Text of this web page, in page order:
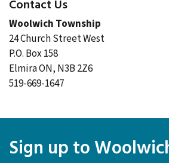
Contact Us
Woolwich Township
24 Church Street West
P.O. Box 158
Elmira ON, N3B 2Z6
519-669-1647
Sign up to